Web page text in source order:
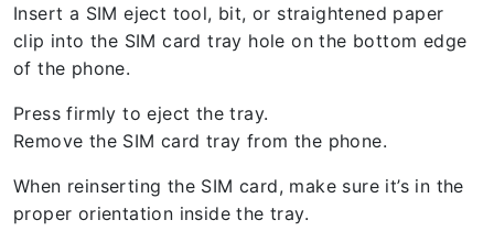
Insert a SIM eject tool, bit, or straightened paper
clip into the SIM card tray hole on the bottom edge
of the phone.
Press firmly to eject the tray.
Remove the SIM card tray from the phone.
When reinserting the SIM card, make sure it’s in the
proper orientation inside the tray.